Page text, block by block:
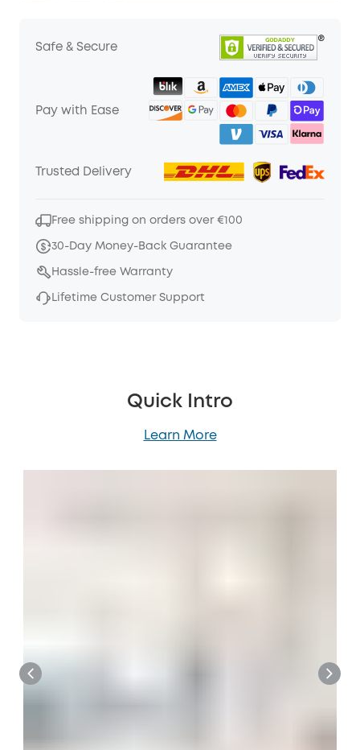
Safe & Secure
Pay with Ease
Trusted Delivery
Free shipping on orders over €100
30-Day Money-Back Guarantee
Hassle-free Warranty
Lifetime Customer Support
Quick Intro
Learn More